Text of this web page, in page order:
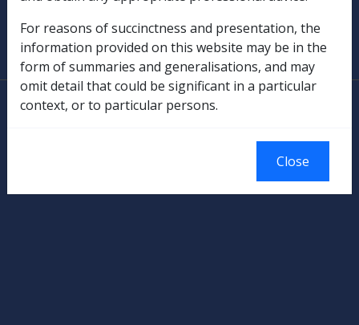
Glossary
© Commonwealth of Australia
For reasons of succinctness and presentation, the
information provided on this website may be in the
form of summaries and generalisations, and may
omit detail that could be significant in a particular
context, or to particular persons.
Close